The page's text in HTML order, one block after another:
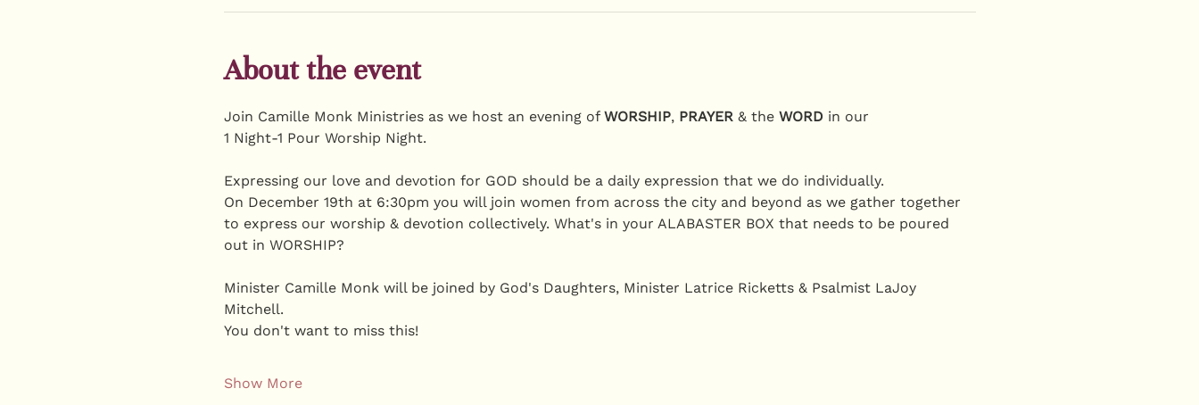
About the event
Join Camille Monk Ministries as we host an evening of WORSHIP, PRAYER & the WORD in our
1 Night-1 Pour Worship Night.
Expressing our love and devotion for GOD should be a daily expression that we do individually.
On December 19th at 6:30pm you will join women from across the city and beyond as we gather together
to express our worship & devotion collectively. What's in your ALABASTER BOX that needs to be poured
out in WORSHIP?
Minister Camille Monk will be joined by God's Daughters, Minister Latrice Ricketts & Psalmist LaJoy
Mitchell.
You don't want to miss this!
Show More